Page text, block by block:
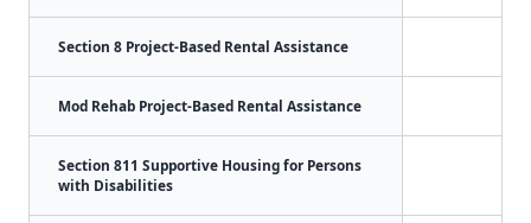
Section 8 Project-Based Rental Assistance
Mod Rehab Project-Based Rental Assistance
Section 811 Supportive Housing for Persons
with Disabilities